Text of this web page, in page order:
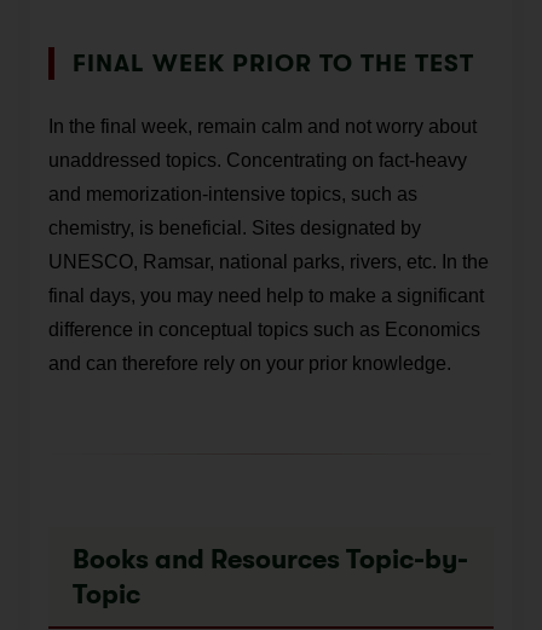
FINAL WEEK PRIOR TO THE TEST
In the final week, remain calm and not worry about
unaddressed topics. Concentrating on fact-heavy
and memorization-intensive topics, such as
chemistry, is beneficial. Sites designated by
UNESCO, Ramsar, national parks, rivers, etc. In the
final days, you may need help to make a significant
difference in conceptual topics such as Economics
and can therefore rely on your prior knowledge.
Books and Resources Topic-by-
Topic